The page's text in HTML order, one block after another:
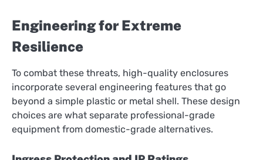
Engineering for Extreme
Resilience
To combat these threats, high-quality enclosures
incorporate several engineering features that go
beyond a simple plastic or metal shell. These design
choices are what separate professional-grade
equipment from domestic-grade alternatives.